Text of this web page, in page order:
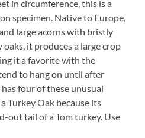
in circumference, this is a
specimen. Native to Europe,
large acorns with bristly
it produces a large crop
it a favorite with the
to hang on until after
four of these unusual
Turkey Oak because its
out tail of a Tom turkey. Use